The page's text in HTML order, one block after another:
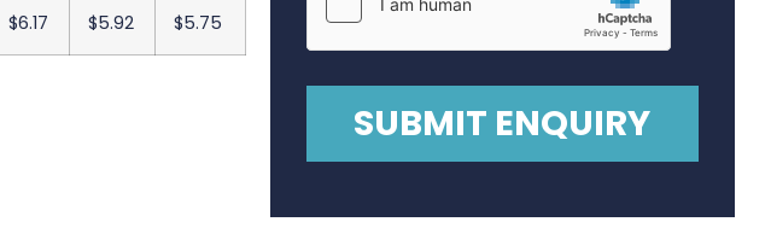
$6.17 $5.92 $5.75